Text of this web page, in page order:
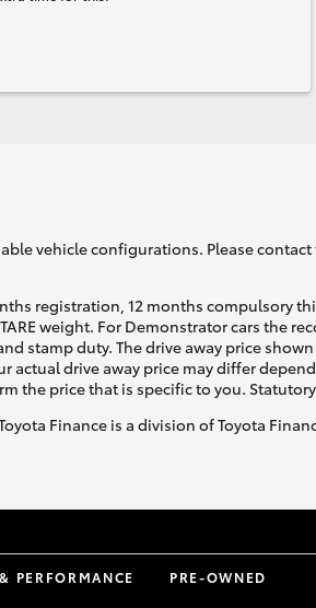
vehicle configurations. Please
registration, 12 months compulsory
weight. For Demonstrator cars the
stamp duty. The drive away price
drive away price may differ
the price that is specific to you.
Finance is a division of Toyota
PERFORMANCE PRE-OWNED